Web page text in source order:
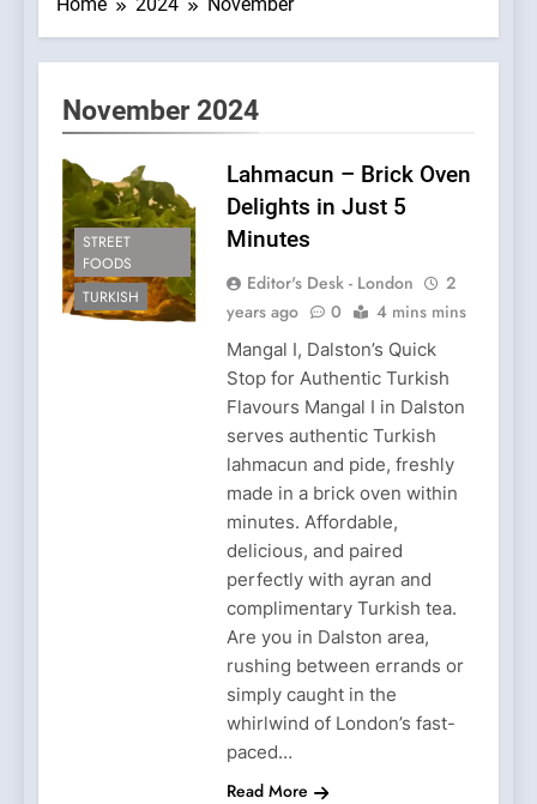
November 2024
STREET
FOODS
TURKISH
Lahmacun – Brick Oven
Delights in Just 5
Minutes
Editor's Desk - London
2
years ago
0 4 mins mins
Mangal I, Dalston’s Quick
Stop for Authentic Turkish
Flavours Mangal I in Dalston
serves authentic Turkish
lahmacun and pide, freshly
made in a brick oven within
minutes. Affordable,
delicious, and paired
perfectly with ayran and
complimentary Turkish tea.
Are you in Dalston area,
rushing between errands or
simply caught in the
whirlwind of London’s fast-
paced…
Read More